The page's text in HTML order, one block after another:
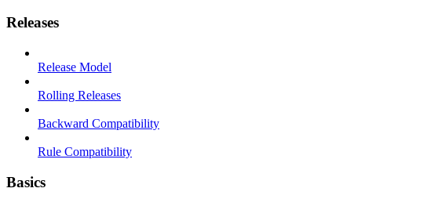
Releases
Release Model
Rolling Releases
Backward Compatibility
Rule Compatibility
Basics